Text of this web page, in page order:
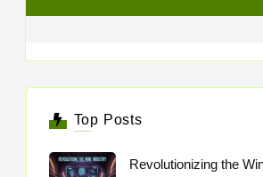
Top Posts
Revolutionizing the